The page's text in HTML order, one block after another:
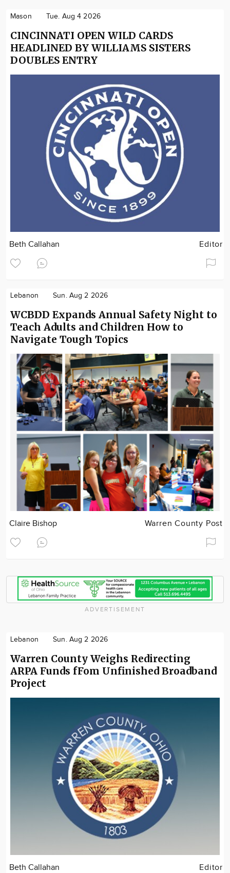
Mason Tue. Aug 4 2026
CINCINNATI OPEN WILD CARDS
HEADLINED BY WILLIAMS SISTERS
DOUBLES ENTRY
Beth Callahan Editor
Lebanon Sun. Aug 2 2026
WCBDD Expands Annual Safety Night to
Teach Adults and Children How to
Navigate Tough Topics
Claire Bishop Warren County Post
ADVERTISEMENT
Lebanon Sun. Aug 2 2026
Warren County Weighs Redirecting
ARPA Funds fFom Unfinished Broadband
Project
Beth Callahan Editor